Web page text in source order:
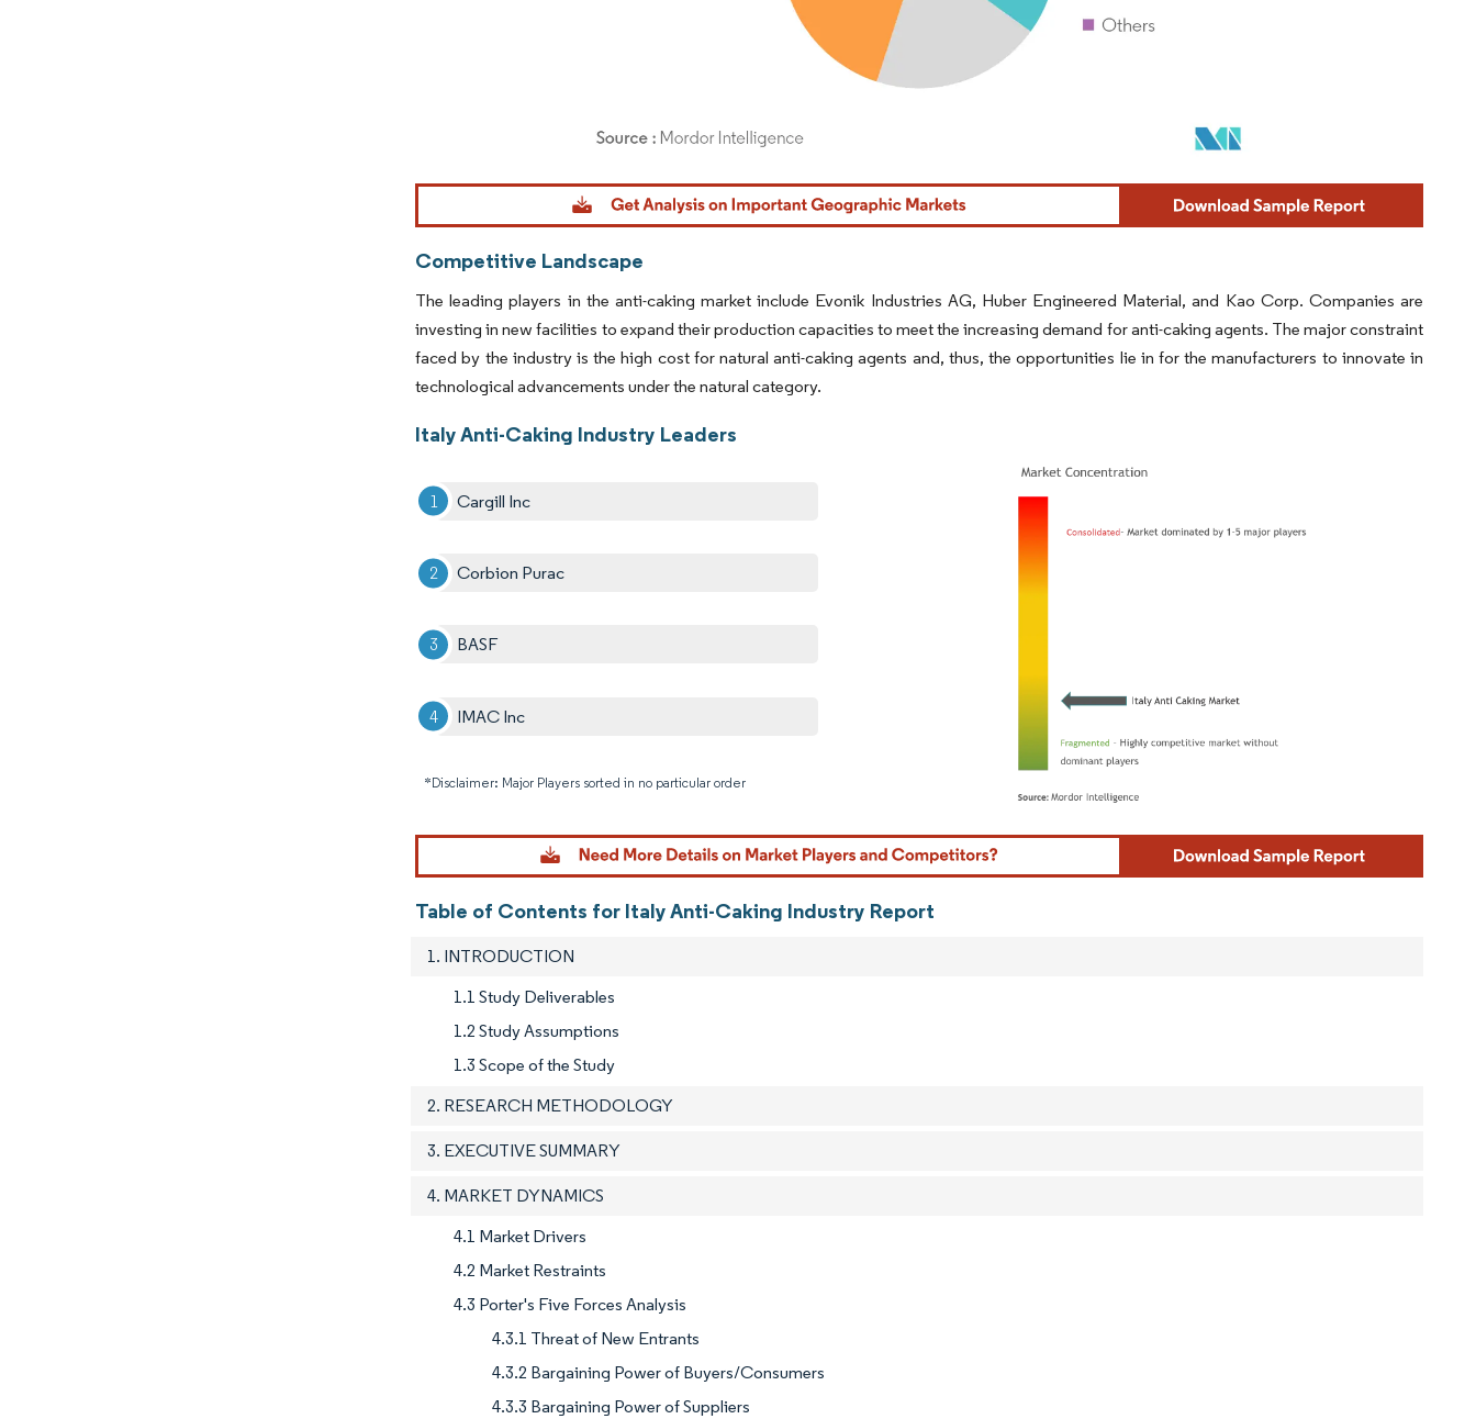
Image © Mordor Intelligence. Reuse requires attribution under CC BY 4.0.
Competitive Landscape
The leading players in the anti-caking market include Evonik Industries AG, Huber Engineered Material, and Kao Corp. Companies are
investing in new facilities to expand their production capacities to meet the increasing demand for anti-caking agents. The major constraint
faced by the industry is the high cost for natural anti-caking agents and, thus, the opportunities lie in for the manufacturers to innovate in
technological advancements under the natural category.
Italy Anti-Caking Industry Leaders
Cargill Inc
Corbion Purac
BASF
IMAC Inc
*Disclaimer: Major Players sorted in no particular order
Image © Mordor Intelligence. Reuse requires attribution under CC BY 4.0.
Table of Contents for Italy Anti-Caking Industry Report
1. INTRODUCTION
1.1 Study Deliverables
1.2 Study Assumptions
1.3 Scope of the Study
2. RESEARCH METHODOLOGY
3. EXECUTIVE SUMMARY
4. MARKET DYNAMICS
4.1 Market Drivers
4.2 Market Restraints
4.3 Porter's Five Forces Analysis
4.3.1 Threat of New Entrants
4.3.2 Bargaining Power of Buyers/Consumers
4.3.3 Bargaining Power of Suppliers